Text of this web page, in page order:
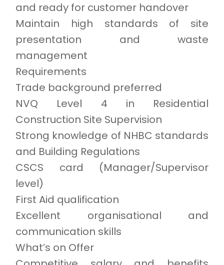
and ready for customer handover
Maintain high standards of site
presentation and waste
management
Requirements
Trade background preferred
NVQ Level 4 in Residential
Construction Site Supervision
Strong knowledge of NHBC standards
and Building Regulations
CSCS card (Manager/Supervisor
level)
First Aid qualification
Excellent organisational and
communication skills
What’s on Offer